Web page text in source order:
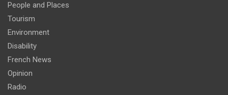
People and Places
Tourism
Environment
Disability
French News
Opinion
Radio